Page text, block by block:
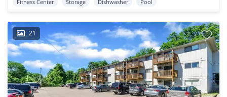
Fitness Center
Storage Dishwasher Pool
21